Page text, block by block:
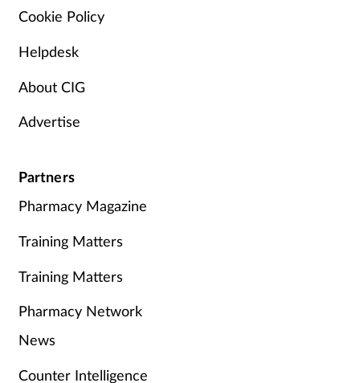
Cookie Policy
Helpdesk
About CIG
Advertise
Partners
Pharmacy Magazine
Training Matters
Training Matters
Pharmacy Network
News
Counter Intelligence